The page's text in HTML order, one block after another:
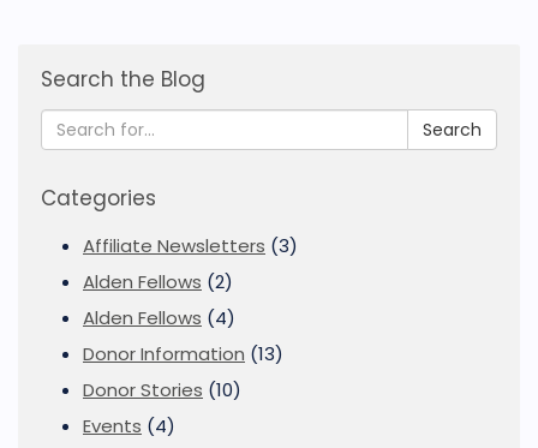
Search the Blog
Search
Categories
Affiliate Newsletters (3)
Alden Fellows (2)
Alden Fellows (4)
Donor Information (13)
Donor Stories (10)
Events (4)